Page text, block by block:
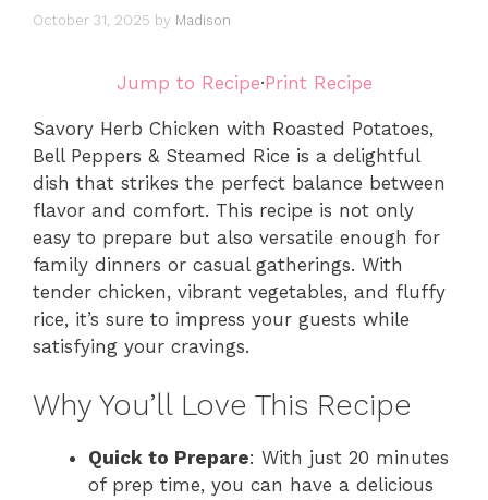
October 31, 2025 by Madison
Jump to Recipe·Print Recipe
Savory Herb Chicken with Roasted Potatoes,
Bell Peppers & Steamed Rice is a delightful
dish that strikes the perfect balance between
flavor and comfort. This recipe is not only
easy to prepare but also versatile enough for
family dinners or casual gatherings. With
tender chicken, vibrant vegetables, and fluffy
rice, it’s sure to impress your guests while
satisfying your cravings.
Why You’ll Love This Recipe
Quick to Prepare: With just 20 minutes
of prep time, you can have a delicious